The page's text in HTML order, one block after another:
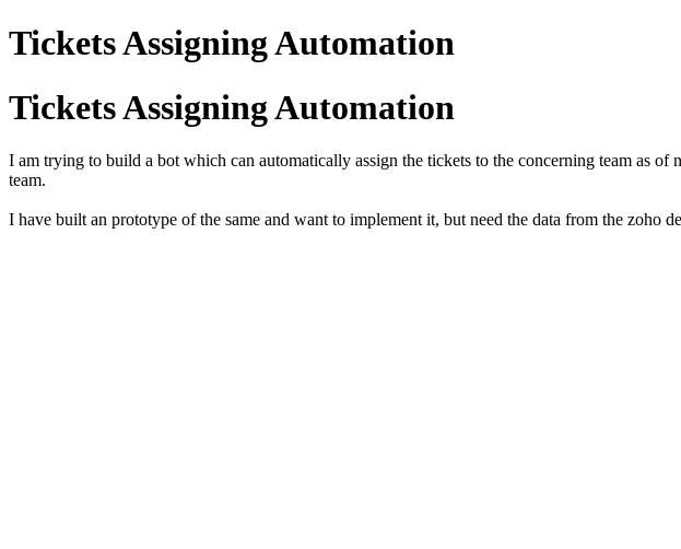
Tickets Assigning Automation
Tickets Assigning Automation
I am trying to build a bot which can automatically assign the tickets to the concerning team as of
team.
I have built an prototype of the same and want to implement it, but need the data from the zoho